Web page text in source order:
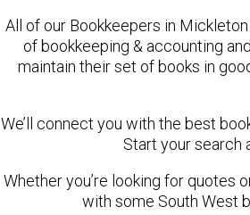
All of our Bookkeepers in
of bookkeeping & accounting
maintain their set of books in
We’ll connect you with the best
Start your search
Whether you’re looking for quotes
with some South West